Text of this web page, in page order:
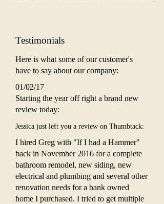
Testimonials
Here is what some of our customer's
have to say about our company:
01/02/17
Starting the year off right a brand new
review today:
Jessica just left you a review on Thumbtack:
I hired Greg with "If I had a Hammer"
back in November 2016 for a complete
bathroom remodel, new siding, new
electrical and plumbing and several other
renovation needs for a bank owned
home I purchased. I tried to get multiple